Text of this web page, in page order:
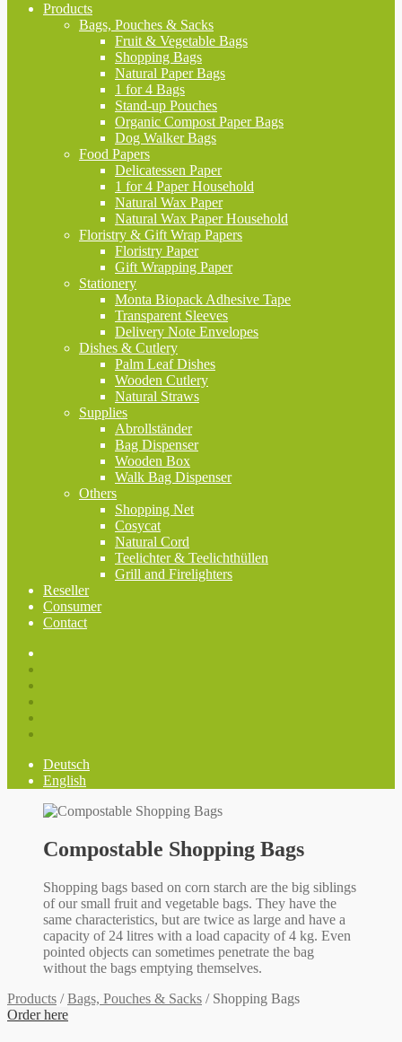
Products
Bags, Pouches & Sacks
Fruit & Vegetable Bags
Shopping Bags
Natural Paper Bags
1 for 4 Bags
Stand-up Pouches
Organic Compost Paper Bags
Dog Walker Bags
Food Papers
Delicatessen Paper
1 for 4 Paper Household
Natural Wax Paper
Natural Wax Paper Household
Floristry & Gift Wrap Papers
Floristry Paper
Gift Wrapping Paper
Stationery
Monta Biopack Adhesive Tape
Transparent Sleeves
Delivery Note Envelopes
Dishes & Cutlery
Palm Leaf Dishes
Wooden Cutlery
Natural Straws
Supplies
Abrollständer
Bag Dispenser
Wooden Box
Walk Bag Dispenser
Others
Shopping Net
Cosycat
Natural Cord
Teelichter & Teelichthüllen
Grill and Firelighters
Reseller
Consumer
Contact
Deutsch
English
Compostable Shopping Bags
Shopping bags based on corn starch are the big siblings
of our small fruit and vegetable bags. They have the
same characteristics, but are twice as large and have a
capacity of 24 litres with a load capacity of 4 kg. Even
pointed objects can sometimes penetrate the bag
without the bags emptying themselves.
Products /Bags, Pouches & Sacks / Shopping Bags
Order here